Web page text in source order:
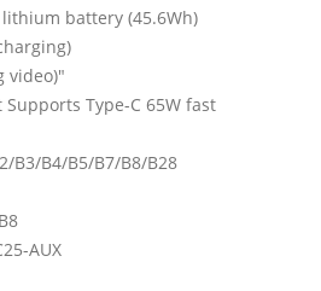
lithium battery (45.6Wh)
video)"
Supports Type-C 65W fast
B3/B4/B5/B7/B8/B28
AUX